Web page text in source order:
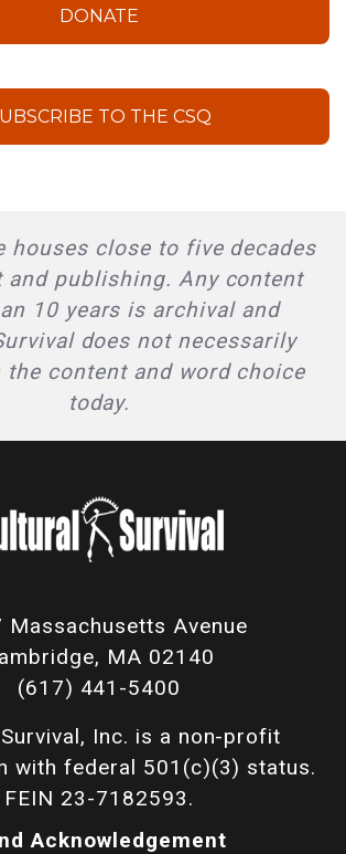
DONATE
TO THE CSQ
houses close to five decades
and publishing. Any content
10 years is archival and
does not necessarily
the content and word choice
today.
Massachusetts Avenue
MA 02140
(617) 441-5400
Inc. is a non-profit
with federal 501(c)(3) status.
FEIN 23-7182593.
Acknowledgement